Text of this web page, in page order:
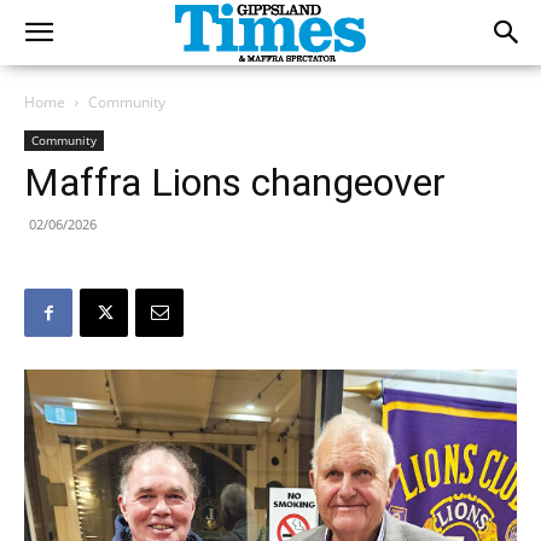
Home Community
Community
Maffra Lions changeover
02/06/2026